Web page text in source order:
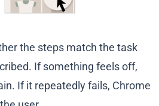
the steps match the task
If something feels off,
If it repeatedly fails, Chrome